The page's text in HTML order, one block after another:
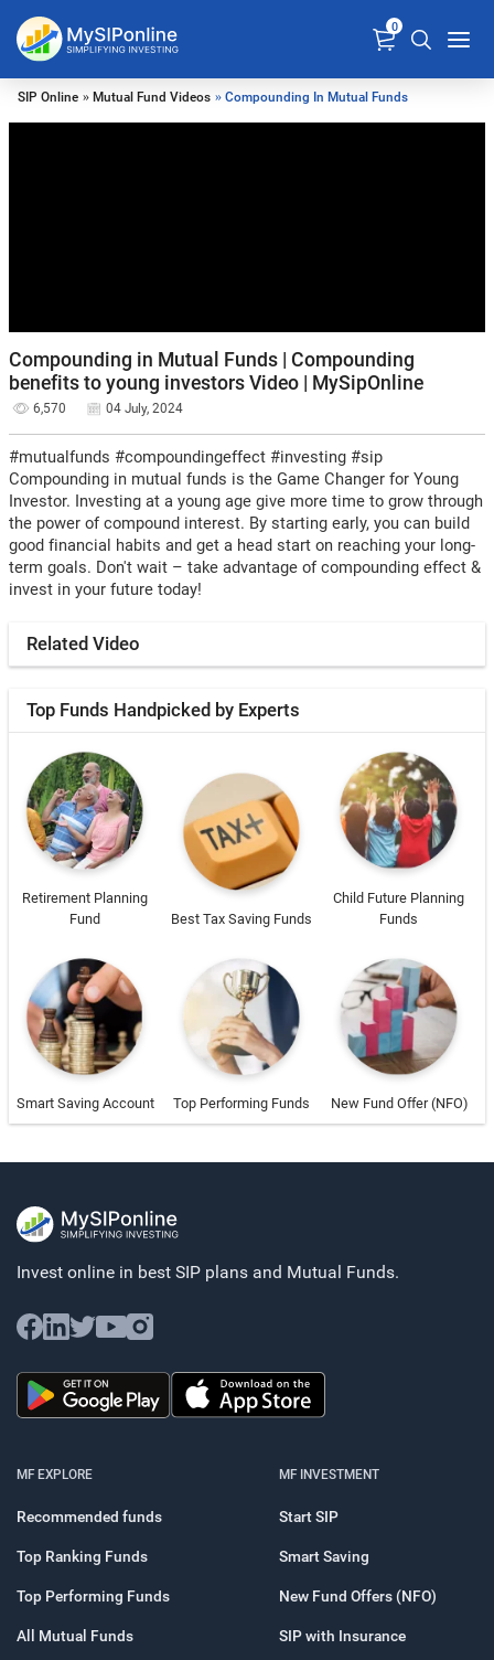
0
SIP Online » Mutual Fund Videos » Compounding In Mutual Funds
Compounding in Mutual Funds | Compounding
benefits to young investors Video | MySipOnline
6,570 04 July, 2024
#mutualfunds #compoundingeffect #investing #sip
Compounding in mutual funds is the Game Changer for Young
Investor. Investing at a young age give more time to grow through
the power of compound interest. By starting early, you can build
good financial habits and get a head start on reaching your long-
term goals. Don't wait – take advantage of compounding effect &
invest in your future today!
Related Video
Top Funds Handpicked by Experts
Retirement Planning
Fund
Best Tax Saving Funds
Child Future Planning
Funds
Smart Saving Account Top Performing Funds New Fund Offer (NFO)
Invest online in best SIP plans and Mutual Funds.
MF EXPLORE
Recommended funds
Top Ranking Funds
Top Performing Funds
All Mutual Funds
MF INVESTMENT
Start SIP
Smart Saving
New Fund Offers (NFO)
SIP with Insurance